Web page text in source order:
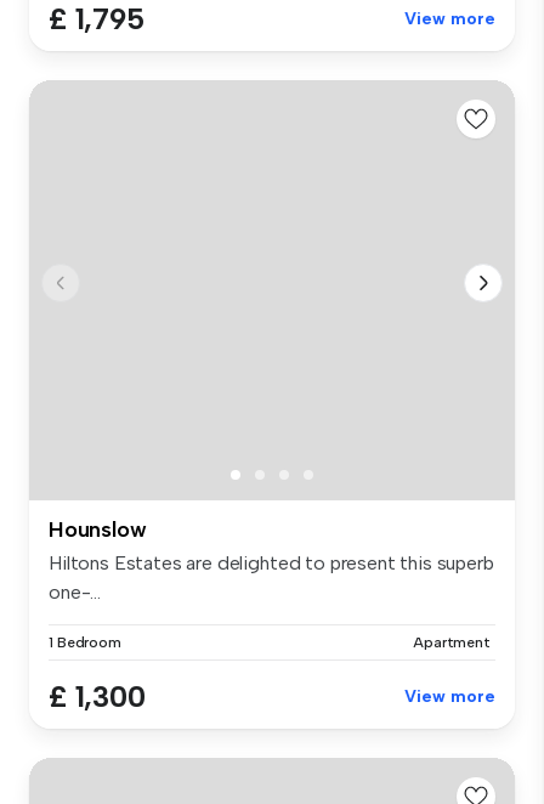
£ 1,795 View more
Hounslow
Hiltons Estates are delighted to present this superb
one-...
1 Bedroom Apartment
£ 1,300 View more